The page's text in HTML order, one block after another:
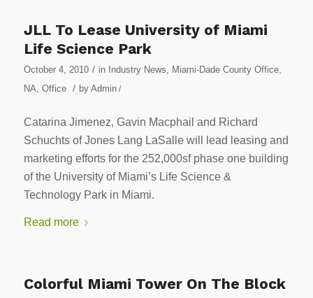
JLL To Lease University of Miami
Life Science Park
October 4, 2010 / in Industry News, Miami-Dade County Office,
NA, Office / by Admin/
Catarina Jimenez, Gavin Macphail and Richard
Schuchts of Jones Lang LaSalle will lead leasing and
marketing efforts for the 252,000sf phase one building
of the University of Miami’s Life Science &
Technology Park in Miami.
Read more
Colorful Miami Tower On The Block